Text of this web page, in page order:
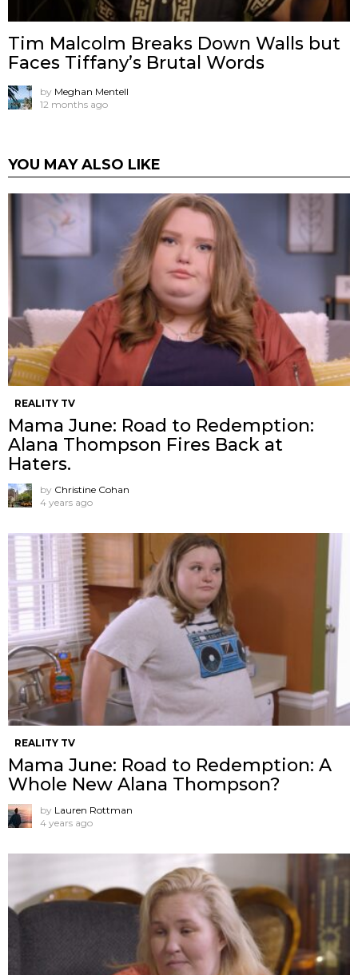
Tim Malcolm Breaks Down Walls but
Faces Tiffany’s Brutal Words
by Meghan Mentell
12 months ago
YOU MAY ALSO LIKE
REALITY TV
Mama June: Road to Redemption:
Alana Thompson Fires Back at
Haters.
by Christine Cohan
4 years ago
REALITY TV
Mama June: Road to Redemption: A
Whole New Alana Thompson?
by Lauren Rottman
4 years ago